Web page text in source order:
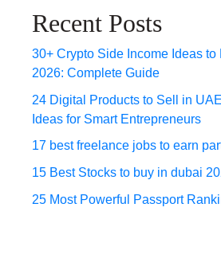
Recent Posts
30+ Crypto Side Income Ideas
2026: Complete Guide
24 Digital Products to Sell in
Ideas for Smart Entrepreneurs
17 best freelance jobs to earn
15 Best Stocks to buy in dubai
25 Most Powerful Passport